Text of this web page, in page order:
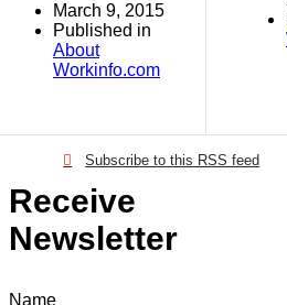
March 9, 2015
Published in
About
Workinfo.com
Subscribe to this RSS feed
Receive
Newsletter
Name